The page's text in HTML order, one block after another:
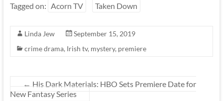
Tagged on: Acorn TV Taken Down
Linda Jew
September 15, 2019
crime drama, Irish tv, mystery, premiere
← His Dark Materials: HBO Sets Premiere Date for
New Fantasy Series